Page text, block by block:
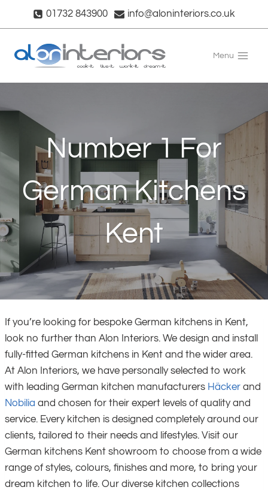
01732 843900 info@aloninteriors.co.uk
Menu
Number 1 For
German Kitchens
Kent
If you’re looking for bespoke German kitchens in Kent,
look no further than Alon Interiors. We design and install
fully-fitted German kitchens in Kent and the wider area.
At Alon Interiors, we have personally selected to work
with leading German kitchen manufacturers Häcker and
Nobilia and chosen for their expert levels of quality and
service. Every kitchen is designed completely around our
clients, tailored to their needs and lifestyles. Visit our
German kitchens Kent showroom to choose from a wide
range of styles, colours, finishes and more, to bring your
dream kitchen to life. Our diverse kitchen collections